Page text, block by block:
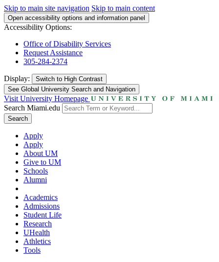
Skip to main site navigation Skip to main content
Open accessibility options and information panel
Accessibility Options:
Office of Disability Services
Request Assistance
305-284-2374
Display: Switch to High Contrast
See Global University Search and Navigation
Visit University Homepage
Search Miami.edu
Search
Apply
Apply
About UM
Give to UM
Schools
Alumni
Academics
Admissions
Student Life
Research
UHealth
Athletics
Tools